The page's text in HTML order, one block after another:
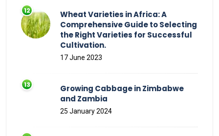
Wheat Varieties in Africa: A
Comprehensive Guide to Selecting
the Right Varieties for Successful
Cultivation.
17 June 2023
Growing Cabbage in Zimbabwe
and Zambia
25 January 2024